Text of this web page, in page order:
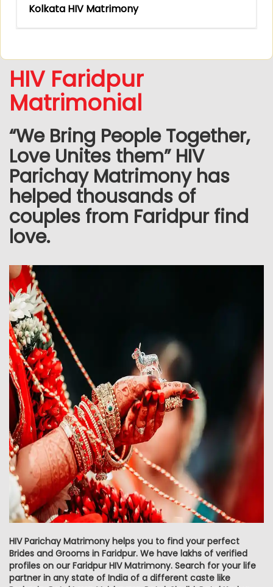
Kolkata HIV Matrimony
HIV Faridpur
Matrimonial
“We Bring People Together,
Love Unites them” HIV
Parichay Matrimony has
helped thousands of
couples from Faridpur find
love.
HIV Parichay Matrimony helps you to find your perfect
Brides and Grooms in Faridpur. We have lakhs of verified
profiles on our Faridpur HIV Matrimony. Search for your life
partner in any state of India of a different caste like